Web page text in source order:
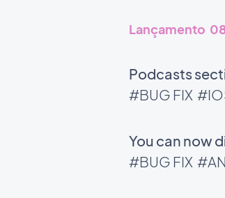
Lançamento
Podcasts
#BUG FIX
You can now
#BUG FIX